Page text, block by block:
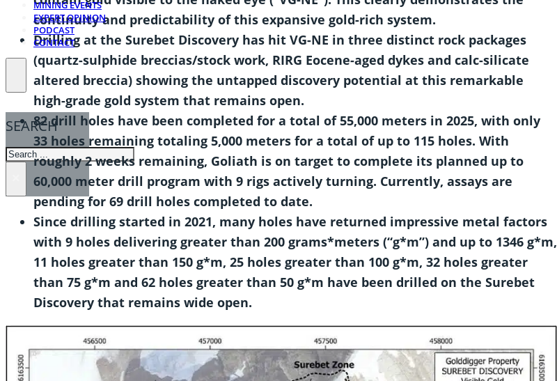
MINING EVENTS
EXPERT OPINION
PODCAST
CONTACT
SEARCH
SEARCH
continuity and predictability of this expansive gold-rich system.
Drilling at the Surebet Discovery has hit VG-NE in three distinct rock packages
(quartz-sulphide breccias/stock work, RIRG Eocene-aged dykes and calc-silicate
altered breccia) showing the untapped discovery potential at this remarkable
high-grade gold system that remains open.
82 drill holes have been completed for a total of 55,000 meters in 2025, with only
33 holes remaining totaling 5,000 meters for a total of up to 115 holes. With
roughly 2 weeks remaining, Goliath is on target to complete its planned up to
60,000 meter drill program with 9 rigs actively turning. Currently, assays are
pending for 69 drill holes completed to date.
Since drilling started in 2021, many holes have returned impressive metal factors
with 9 holes delivering greater than 200 grams*meters (“g*m”) and up to 1346 g*m,
11 holes greater than 150 g*m, 25 holes greater than 100 g*m, 32 holes greater
than 75 g*m and 62 holes greater than 50 g*m have been drilled on the Surebet
Discovery that remains wide open.